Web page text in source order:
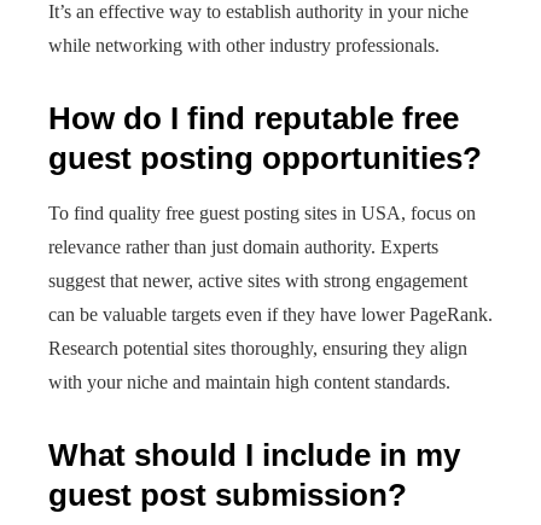
It’s an effective way to establish authority in your niche
while networking with other industry professionals.
How do I find reputable free
guest posting opportunities?
To find quality free guest posting sites in USA, focus on
relevance rather than just domain authority. Experts
suggest that newer, active sites with strong engagement
can be valuable targets even if they have lower PageRank.
Research potential sites thoroughly, ensuring they align
with your niche and maintain high content standards.
What should I include in my
guest post submission?